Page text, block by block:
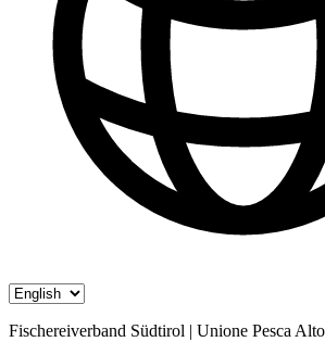
Fischereiverband Südtirol | Unione Pesca